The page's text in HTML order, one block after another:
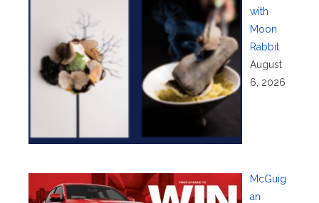
with
Moon
Rabbit
August
6, 2026
McGuig
an